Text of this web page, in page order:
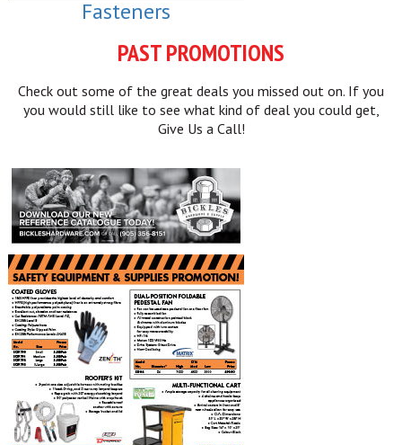
Fasteners
PAST PROMOTIONS
Check out some of the great deals you missed out on. If you
you would still like to see what kind of deal you could get,
Give Us a Call!